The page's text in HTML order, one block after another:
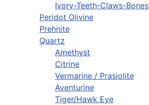
Ivory-Teeth-Claws-Bones
Peridot Olivine
Prehnite
Quartz
Amethyst
Citrine
Vermarine / Prasiolite
Aventurine
Tiger/Hawk Eye